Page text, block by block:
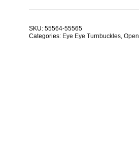
M8
G316
SKU: 55564-55565
Categories: Eye Eye Turnbuckles,